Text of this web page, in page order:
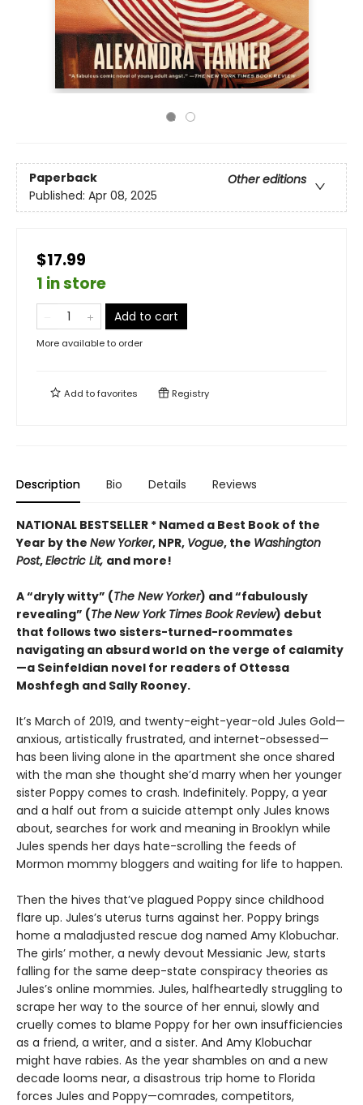
Paperback
Other editions
Published: Apr 08, 2025
$17.99
1 in store
Add to cart
More available to order
Add tofavorites Registry
Description Bio Details Reviews
NATIONAL BESTSELLER * Named a Best Book of the
Year by the New Yorker, NPR, Vogue, the Washington
Post,Electric Lit, and more!
A “dryly witty” (The New Yorker) and “fabulously
revealing” (TheNew York Times Book Review) debut
that follows two sisters-turned-roommates
navigating an absurd world on the verge of calamity
—a Seinfeldian novel for readers of Ottessa
Moshfegh and Sally Rooney.
It’s March of 2019, and twenty-eight-year-old Jules Gold—
anxious, artistically frustrated, and internet-obsessed—
has been living alone in the apartment she once shared
with the man she thought she’d marry when her younger
sister Poppy comes to crash. Indefinitely. Poppy, a year
and a half out from a suicide attempt only Jules knows
about, searches for work and meaning in Brooklyn while
Jules spends her days hate-scrolling the feeds of
Mormon mommy bloggers and waiting for life to happen.
Then the hives that’ve plagued Poppy since childhood
flare up. Jules’s uterus turns against her. Poppy brings
home a maladjusted rescue dog named Amy Klobuchar.
The girls’ mother, a newly devout Messianic Jew, starts
falling for the same deep-state conspiracy theories as
Jules’s online mommies. Jules, halfheartedly struggling to
scrape her way to the source of her ennui, slowly and
cruelly comes to blame Poppy for her own insufficiencies
as a friend, a writer, and a sister. And Amy Klobuchar
might have rabies. As the year shambles on and a new
decade looms near, a disastrous trip home to Florida
forces Jules and Poppy—comrades, competitors,